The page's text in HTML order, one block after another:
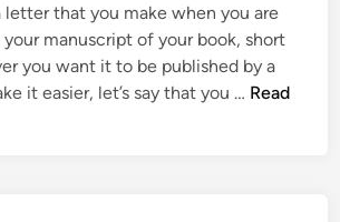
letter that you make when you are
manuscript of your book, short
you want it to be published by a
it easier, let’s say that you … Q
Read